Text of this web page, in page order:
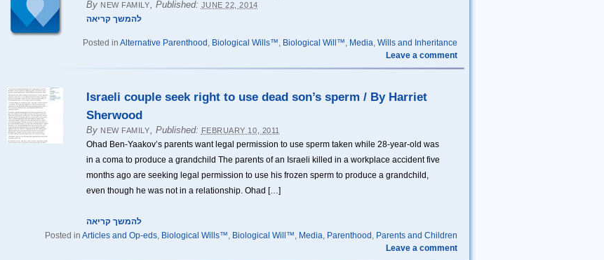
By NEW FAMILY, Published: JUNE 22, 2014
להמשך קריאה
Posted in Alternative Parenthood , Biological Wills™, Biological Will™, Media, Wills and Inheritance
Leave a comment
Israeli couple seek right to use dead son’s sperm / By Harriet
Sherwood
By NEW FAMILY, Published: FEBRUARY 10, 2011
Ohad Ben-Yaakov’s parents want legal permission to use sperm taken while 28-year-old was
in a coma to produce a grandchild The parents of an Israeli killed in a workplace accident five
months ago are seeking legal permission to use his frozen sperm to produce a grandchild,
even though he was not in a relationship. Ohad […]
להמשך קריאה
Posted in Articles and Op-eds, Biological Wills™, Biological Will™, Media, Parenthood , Parents and Children
Leave a comment